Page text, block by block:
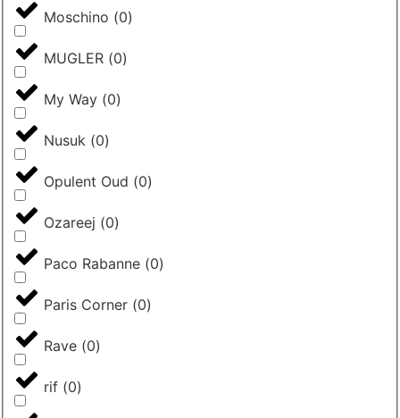
Moschino (0)
MUGLER (0)
My Way (0)
Nusuk (0)
Opulent Oud (0)
Ozareej (0)
Paco Rabanne (0)
Paris Corner (0)
Rave (0)
rif (0)